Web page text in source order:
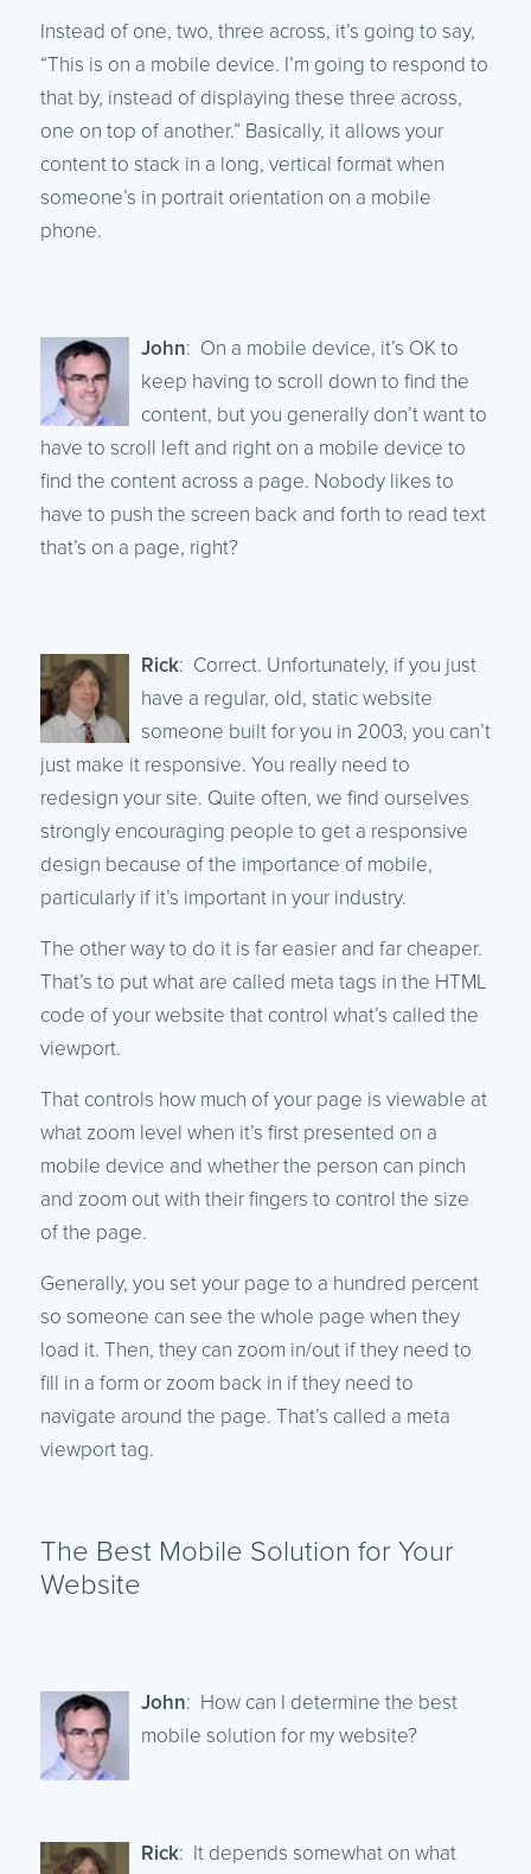
Instead of one, two, three across, it’s going to say,
“This is on a mobile device. I’m going to respond to
that by, instead of displaying these three across,
one on top of another.” Basically, it allows your
content to stack in a long, vertical format when
someone’s in portrait orientation on a mobile
phone.
John: On a mobile device, it’s OK to
keep having to scroll down to find the
content, but you generally don’t want to
have to scroll left and right on a mobile device to
find the content across a page. Nobody likes to
have to push the screen back and forth to read text
that’s on a page, right?
Rick: Correct. Unfortunately, if you just
have a regular, old, static website
someone built for you in 2003, you can’t
just make it responsive. You really need to
redesign your site. Quite often, we find ourselves
strongly encouraging people to get a responsive
design because of the importance of mobile,
particularly if it’s important in your industry.
The other way to do it is far easier and far cheaper.
That’s to put what are called meta tags in the HTML
code of your website that control what’s called the
viewport.
That controls how much of your page is viewable at
what zoom level when it’s first presented on a
mobile device and whether the person can pinch
and zoom out with their fingers to control the size
of the page.
Generally, you set your page to a hundred percent
so someone can see the whole page when they
load it. Then, they can zoom in/out if they need to
fill in a form or zoom back in if they need to
navigate around the page. That’s called a meta
viewport tag.
The Best Mobile Solution for Your
Website
John: How can I determine the best
mobile solution for my website?
Rick: It depends somewhat on what